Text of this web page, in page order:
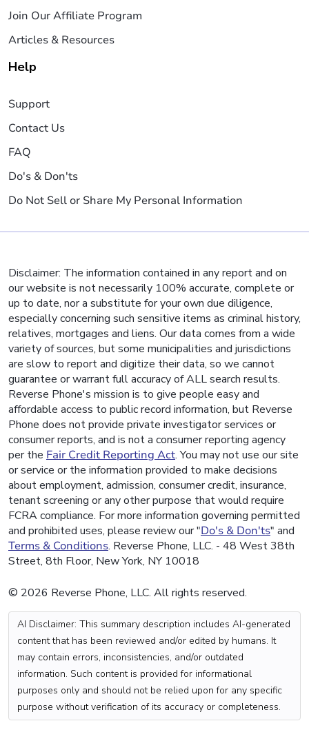
Join Our Affiliate Program
Articles & Resources
Help
Support
Contact Us
FAQ
Do's & Don'ts
Do Not Sell or Share My Personal Information
Disclaimer: The information contained in any report and on
our website is not necessarily 100% accurate, complete or
up to date, nor a substitute for your own due diligence,
especially concerning such sensitive items as criminal history,
relatives, mortgages and liens. Our data comes from a wide
variety of sources, but some municipalities and jurisdictions
are slow to report and digitize their data, so we cannot
guarantee or warrant full accuracy of ALL search results.
Reverse Phone's mission is to give people easy and
affordable access to public record information, but Reverse
Phone does not provide private investigator services or
consumer reports, and is not a consumer reporting agency
per the Fair Credit Reporting Act. You may not use our site
or service or the information provided to make decisions
about employment, admission, consumer credit, insurance,
tenant screening or any other purpose that would require
FCRA compliance. For more information governing permitted
and prohibited uses, please review our "Do's & Don'ts" and
Terms & Conditions. Reverse Phone, LLC. - 48 West 38th
Street, 8th Floor, New York, NY 10018
© 2026 Reverse Phone, LLC. All rights reserved.
AI Disclaimer: This summary description includes AI-generated
content that has been reviewed and/or edited by humans. It
may contain errors, inconsistencies, and/or outdated
information. Such content is provided for informational
purposes only and should not be relied upon for any specific
purpose without verification of its accuracy or completeness.